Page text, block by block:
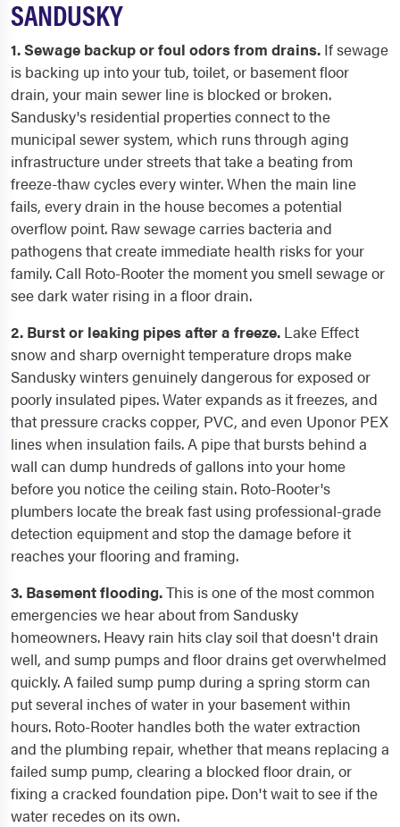
SANDUSKY
1. Sewage backup or foul odors from drains. If sewage
is backing up into your tub, toilet, or basement floor
drain, your main sewer line is blocked or broken.
Sandusky's residential properties connect to the
municipal sewer system, which runs through aging
infrastructure under streets that take a beating from
freeze-thaw cycles every winter. When the main line
fails, every drain in the house becomes a potential
overflow point. Raw sewage carries bacteria and
pathogens that create immediate health risks for your
family. Call Roto-Rooter the moment you smell sewage or
see dark water rising in a floor drain.
2. Burst or leaking pipes after a freeze. Lake Effect
snow and sharp overnight temperature drops make
Sandusky winters genuinely dangerous for exposed or
poorly insulated pipes. Water expands as it freezes, and
that pressure cracks copper, PVC, and even Uponor PEX
lines when insulation fails. A pipe that bursts behind a
wall can dump hundreds of gallons into your home
before you notice the ceiling stain. Roto-Rooter's
plumbers locate the break fast using professional-grade
detection equipment and stop the damage before it
reaches your flooring and framing.
3. Basement flooding.This is one of the most common
emergencies we hear about from Sandusky
homeowners. Heavy rain hits clay soil that doesn't drain
well, and sump pumps and floor drains get overwhelmed
quickly. A failed sump pump during a spring storm can
put several inches of water in your basement within
hours. Roto-Rooter handles both the water extraction
and the plumbing repair, whether that means replacing a
failed sump pump, clearing a blocked floor drain, or
fixing a cracked foundation pipe. Don't wait to see if the
water recedes on its own.